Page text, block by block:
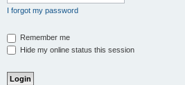
I forgot my password
Remember me
Hide my online status this session